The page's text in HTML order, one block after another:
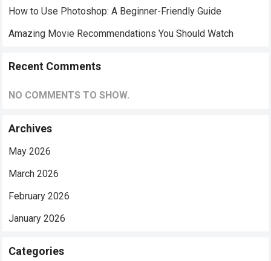
How to Use Photoshop: A Beginner-Friendly Guide
Amazing Movie Recommendations You Should Watch
Recent Comments
NO COMMENTS TO SHOW.
Archives
May 2026
March 2026
February 2026
January 2026
Categories